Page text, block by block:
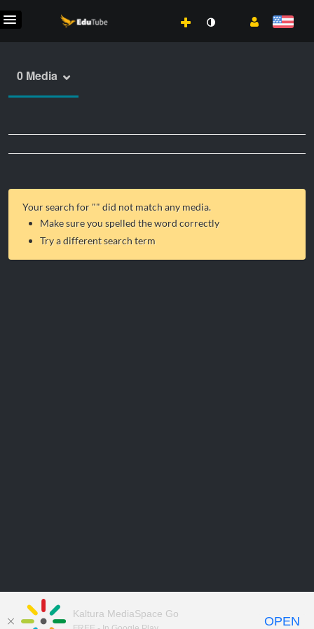
0 Media
Your search for "" did not match any media.
Make sure you spelled the word correctly
Try a different search term
Kaltura MediaSpace Go
OPEN